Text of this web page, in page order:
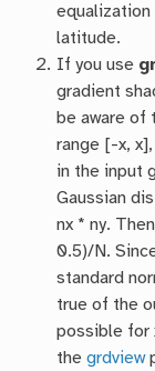
equalization
latitude.
If you use
gradient
be aware of
range [-x,
in the input
Gaussian
nx * ny.
0.5)/N.
standard
true of the
possible for
thegrdview